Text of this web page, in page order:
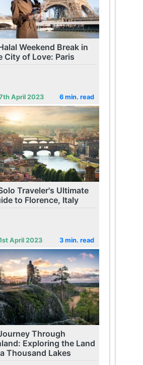
Weekend Break in
City of Love: Paris
April 2023 6 min. read
Traveler's Ultimate
to Florence, Italy
April 2023 3 min. read
Through
Exploring the Land
Thousand Lakes